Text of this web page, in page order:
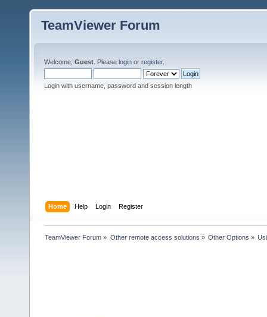
TeamViewer Forum
Welcome, Guest . Please login or register.
Login with username, password and session length
Home Help Login Register
TeamViewer Forum » Other remote access solutions » Other Options »